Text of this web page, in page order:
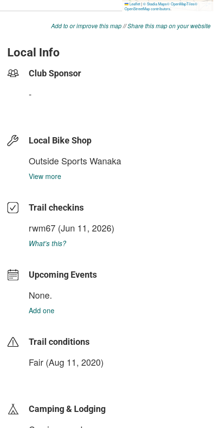
Add to or improve this map//Share this map on your website
Local Info
Club Sponsor
-
Local Bike Shop
Outside Sports Wanaka
View more
Trail checkins
rwm67 (Jun 11, 2026)
What's this?
Upcoming Events
None.
Add one
Trail conditions
Fair (Aug 11, 2020)
Camping & Lodging